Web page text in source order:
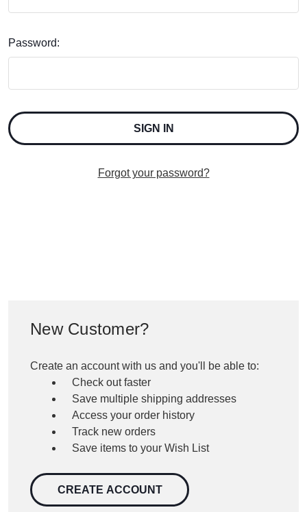
Password:
Forgot your password?
New Customer?
Create an account with us and you'll be able to:
Check out faster
Save multiple shipping addresses
Access your order history
Track new orders
Save items to your Wish List
CREATE ACCOUNT